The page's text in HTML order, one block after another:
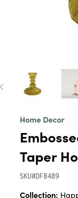
Home Decor
Taper
SKU#DF8489
Collection: